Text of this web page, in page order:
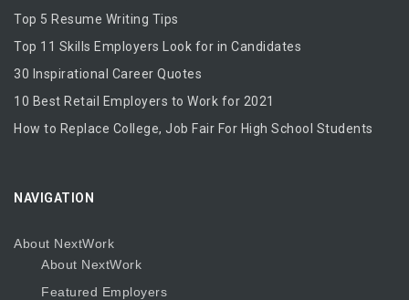
Top 5 Resume Writing Tips
Top 11 Skills Employers Look for in Candidates
30 Inspirational Career Quotes
10 Best Retail Employers to Work for 2021
How to Replace College, Job Fair For High School Students
NAVIGATION
About NextWork
About NextWork
Featured Employers